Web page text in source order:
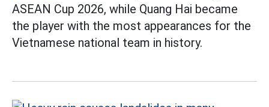
ASEAN Cup 2026, while Quang Hai became
the player with the most appearances for the
Vietnamese national team in history.